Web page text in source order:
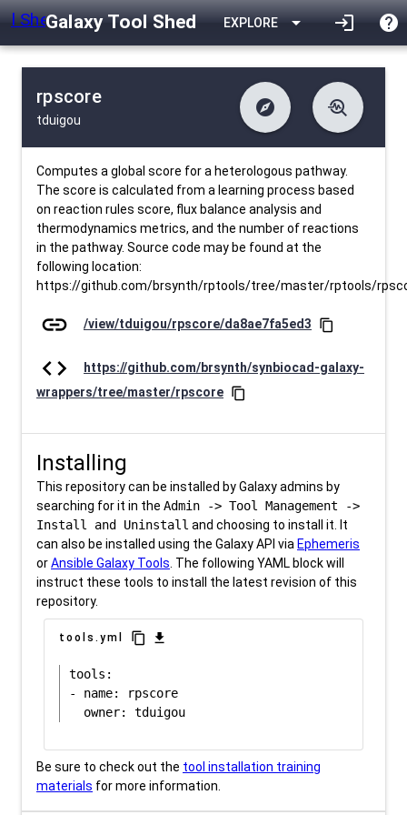
Galaxy Tool Shed EXPLORE arrow_drop_down login help
rpscore
tduigou
explore
difference Changelog
list Contents
data_object
troubleshoot
download Downlodable
install_desktop Installs
event
Computes a global score for a heterologous pathway.
The score is calculated from a learning process based
on reaction rules score, flux balance analysis and
thermodynamics metrics, and the number of reactions
in the pathway. Source code may be found at the
following location:
https://github.com/brsynth/rptools/tree/master/rptools/
link /view/tduigou/rpscore/da8ae7fa5ed3 content_copy
code
https://github.com/brsynth/synbiocad-galaxy-
wrappers/tree/master/rpscore content_copy
Installing
This repository can be installed by Galaxy admins by
searching for it in the Admin -> Tool Management ->
Install and Uninstall and choosing to install it. It
can also be installed using the Galaxy API via Ephemeris
orAnsible Galaxy Tools . The following YAML block will
instruct these tools to install the latest revision of this
repository.
tools.yml content_copy download
tools:
- name: rpscore
Be sure to check out the tool installation training
materials for more information.